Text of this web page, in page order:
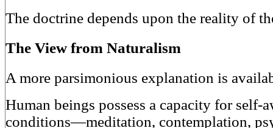
The doctrine depends upon the reality of
The View from Naturalism
A more parsimonious explanation is
Human beings possess a capacity for self-
conditions—meditation, contemplation,